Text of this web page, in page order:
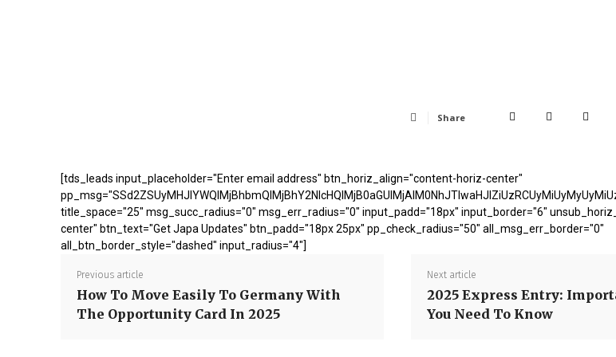
Share
[tds_leads input_placeholder="Enter email address" btn_horiz_align="content-horiz-center"
title_space="25" msg_succ_radius="0" msg_err_radius="0" input_padd="18px" input_border="6"
center" btn_text="Get Japa Updates" btn_padd="18px 25px" pp_check_radius="50" all_msg_err_border="0"
all_btn_border_style="dashed" input_radius="4"]
Previous article
How To Move Easily To Germany With
The Opportunity Card In 2025
Next article
2025 Express Entry:
You Need To Know